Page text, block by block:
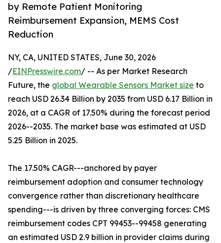
by Remote Patient Monitoring
Reimbursement Expansion, MEMS Cost
Reduction
NY, CA, UNITED STATES, June 30, 2026
/EINPresswire.com/ -- As per Market Research
Future, the global Wearable Sensors Market size to
reach USD 26.34 Billion by 2035 from USD 6.17 Billion in
2026, at a CAGR of 17.50% during the forecast period
2026--2035. The market base was estimated at USD
5.25 Billion in 2025.
The 17.50% CAGR---anchored by payer
reimbursement adoption and consumer technology
convergence rather than discretionary healthcare
spending---is driven by three converging forces: CMS
reimbursement codes CPT 99453--99458 generating
an estimated USD 2.9 billion in provider claims during